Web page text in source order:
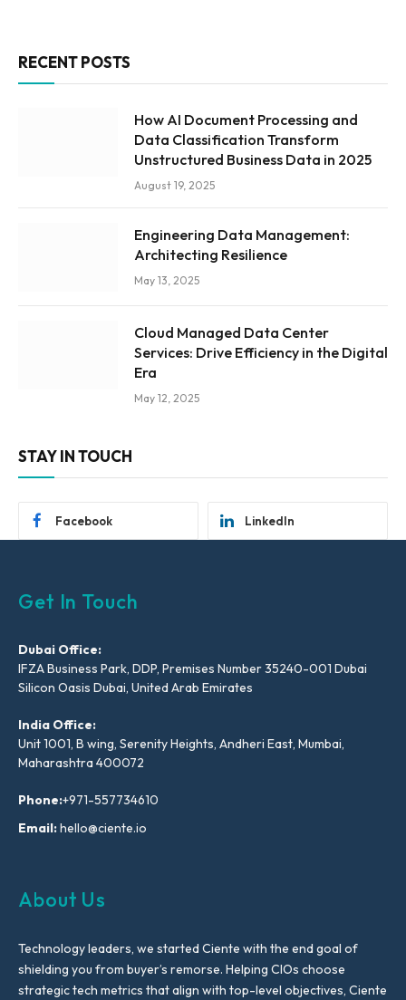
RECENT POSTS
How AI Document Processing and
Data Classification Transform
Unstructured Business Data in 2025
August 19, 2025
Engineering Data Management:
Architecting Resilience
May 13, 2025
Cloud Managed Data Center
Services: Drive Efficiency in the Digital
Era
May 12, 2025
STAY IN TOUCH
Facebook LinkedIn
Get In Touch
Dubai Office:
IFZA Business Park, DDP, Premises Number 35240-001 Dubai
Silicon Oasis Dubai, United Arab Emirates
India Office:
Unit 1001, B wing, Serenity Heights, Andheri East, Mumbai,
Maharashtra 400072
Phone:+971-557734610
Email:hello@ciente.io
About Us
Technology leaders, we started Ciente with the end goal of
shielding you from buyer’s remorse. Helping CIOs choose
strategic tech metrics that align with top-level objectives, Ciente